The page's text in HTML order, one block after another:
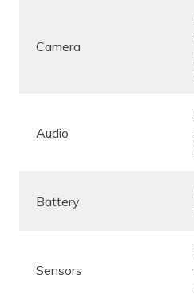
Camera
Audio
Battery
Sensors